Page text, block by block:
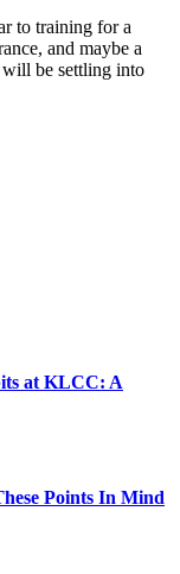
to training for a
and maybe a
be settling into
at KLCC: A
Points In Mind